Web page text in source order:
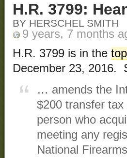
H.R. 3799:
BY HERSCHEL SMITH
9 years, 7 months
H.R. 3799 is in the
December 23, 2016.
… amends the
$200 transfer
person who
meeting any
National